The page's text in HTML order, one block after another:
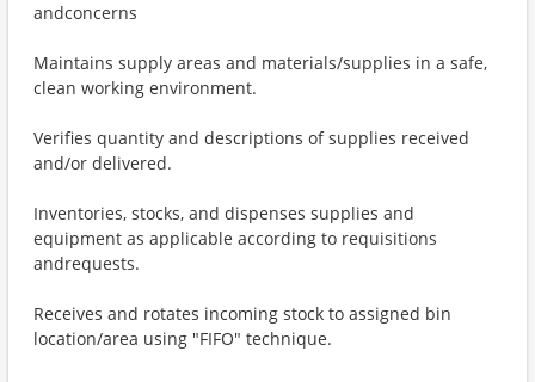
andconcerns
Maintains supply areas and materials/supplies in a safe,
clean working environment.
Verifies quantity and descriptions of supplies received
and/or delivered.
Inventories, stocks, and dispenses supplies and
equipment as applicable according to requisitions
andrequests.
Receives and rotates incoming stock to assigned bin
location/area using "FIFO" technique.